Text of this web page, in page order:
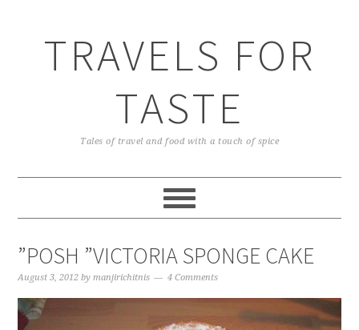
TRAVELS FOR
TASTE
Tales of travel and food with a touch of spice
”POSH ”VICTORIA SPONGE CAKE
August 3, 2012 bymanjirichitnis 4 Comments